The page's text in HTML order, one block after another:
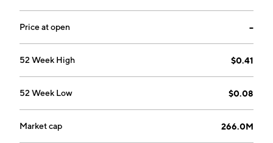
Price at open --
52 Week High $0.41
52 Week Low $0.08
Market cap 266.0M